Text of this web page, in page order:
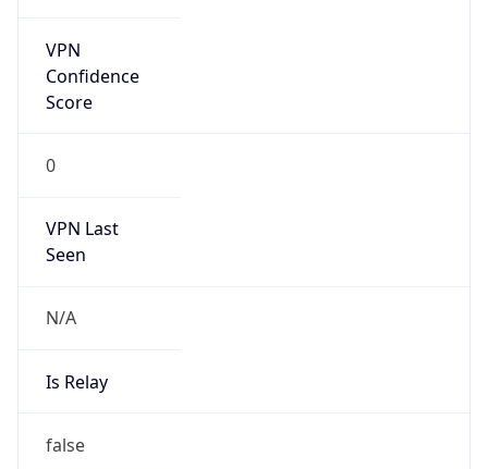
VPN
Confidence
Score
0
VPN Last
Seen
N/A
Is Relay
false